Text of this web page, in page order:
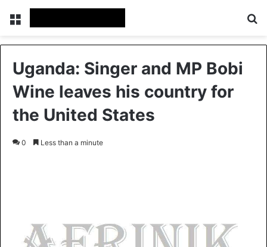
Menu
Uganda: Singer and MP Bobi
Wine leaves his country for
the United States
0 Less than a minute